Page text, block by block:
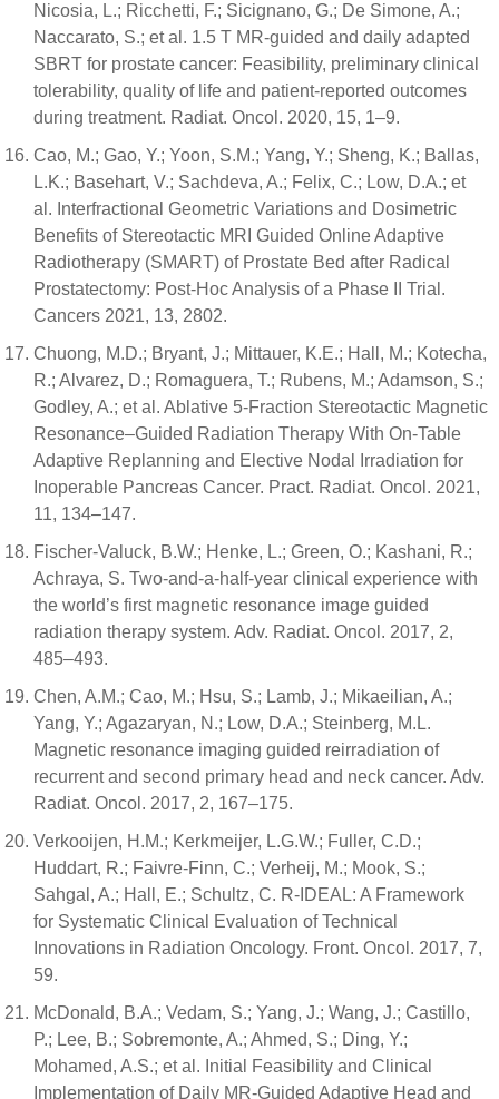
Nicosia, L.; Ricchetti, F.; Sicignano, G.; De Simone, A.;
Naccarato, S.; et al. 1.5 T MR-guided and daily adapted
SBRT for prostate cancer: Feasibility, preliminary clinical
tolerability, quality of life and patient-reported outcomes
during treatment. Radiat. Oncol. 2020, 15, 1–9.
Cao, M.; Gao, Y.; Yoon, S.M.; Yang, Y.; Sheng, K.; Ballas,
L.K.; Basehart, V.; Sachdeva, A.; Felix, C.; Low, D.A.; et
al. Interfractional Geometric Variations and Dosimetric
Benefits of Stereotactic MRI Guided Online Adaptive
Radiotherapy (SMART) of Prostate Bed after Radical
Prostatectomy: Post-Hoc Analysis of a Phase II Trial.
Cancers 2021, 13, 2802.
Chuong, M.D.; Bryant, J.; Mittauer, K.E.; Hall, M.; Kotecha,
R.; Alvarez, D.; Romaguera, T.; Rubens, M.; Adamson, S.;
Godley, A.; et al. Ablative 5-Fraction Stereotactic Magnetic
Resonance–Guided Radiation Therapy With On-Table
Adaptive Replanning and Elective Nodal Irradiation for
Inoperable Pancreas Cancer. Pract. Radiat. Oncol. 2021,
11, 134–147.
Fischer-Valuck, B.W.; Henke, L.; Green, O.; Kashani, R.;
Achraya, S. Two-and-a-half-year clinical experience with
the world’s first magnetic resonance image guided
radiation therapy system. Adv. Radiat. Oncol. 2017, 2,
485–493.
Chen, A.M.; Cao, M.; Hsu, S.; Lamb, J.; Mikaeilian, A.;
Yang, Y.; Agazaryan, N.; Low, D.A.; Steinberg, M.L.
Magnetic resonance imaging guided reirradiation of
recurrent and second primary head and neck cancer. Adv.
Radiat. Oncol. 2017, 2, 167–175.
Verkooijen, H.M.; Kerkmeijer, L.G.W.; Fuller, C.D.;
Huddart, R.; Faivre-Finn, C.; Verheij, M.; Mook, S.;
Sahgal, A.; Hall, E.; Schultz, C. R-IDEAL: A Framework
for Systematic Clinical Evaluation of Technical
Innovations in Radiation Oncology. Front. Oncol. 2017, 7,
59.
McDonald, B.A.; Vedam, S.; Yang, J.; Wang, J.; Castillo,
P.; Lee, B.; Sobremonte, A.; Ahmed, S.; Ding, Y.;
Mohamed, A.S.; et al. Initial Feasibility and Clinical
Implementation of Daily MR-Guided Adaptive Head and